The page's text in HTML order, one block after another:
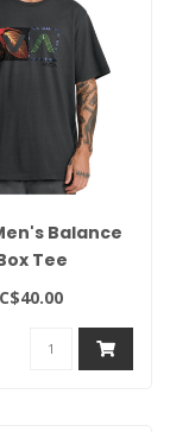
Balance
Tee
C$40.00